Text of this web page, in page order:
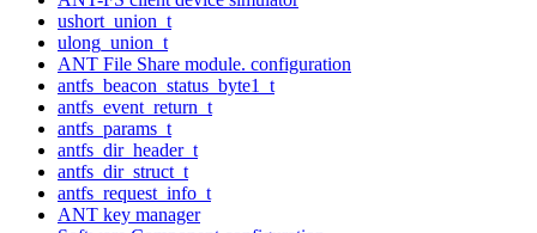
ushort_union_t
ulong_union_t
ANT File Share module. configuration
antfs_beacon_status_byte1_t
antfs_event_return_t
antfs_params_t
antfs_dir_header_t
antfs_dir_struct_t
antfs_request_info_t
ANT key manager